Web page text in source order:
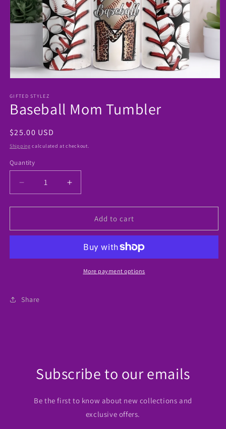
1
in
modal
GIFTED STYLEZ
Baseball Mom Tumbler
Regular
price
$25.00 USD
Shipping calculated at checkout.
Quantity
Decrease
quantity
for
Mom
Increase
quantity
for
Baseball
Mom
Add to cart
More payment options
Share
Subscribe to our emails
Be the first to know about new collections and
exclusive offers.